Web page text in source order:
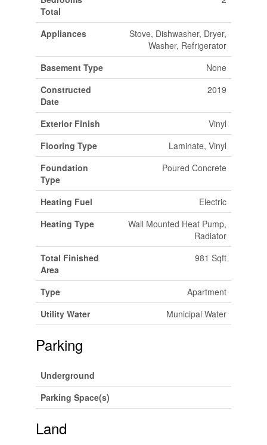
Total
Appliances
Stove, Dishwasher, Dryer,
Washer, Refrigerator
Basement Type
None
Constructed
Date
2019
Exterior Finish
Vinyl
Flooring Type
Laminate, Vinyl
Foundation
Type
Poured Concrete
Heating Fuel
Electric
Heating Type
Wall Mounted Heat Pump,
Radiator
Total Finished
Area
981 Sqft
Type
Apartment
Utility Water
Municipal Water
Parking
Underground
Parking Space(s)
Land